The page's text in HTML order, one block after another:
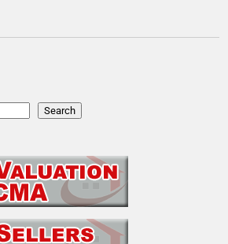
Search